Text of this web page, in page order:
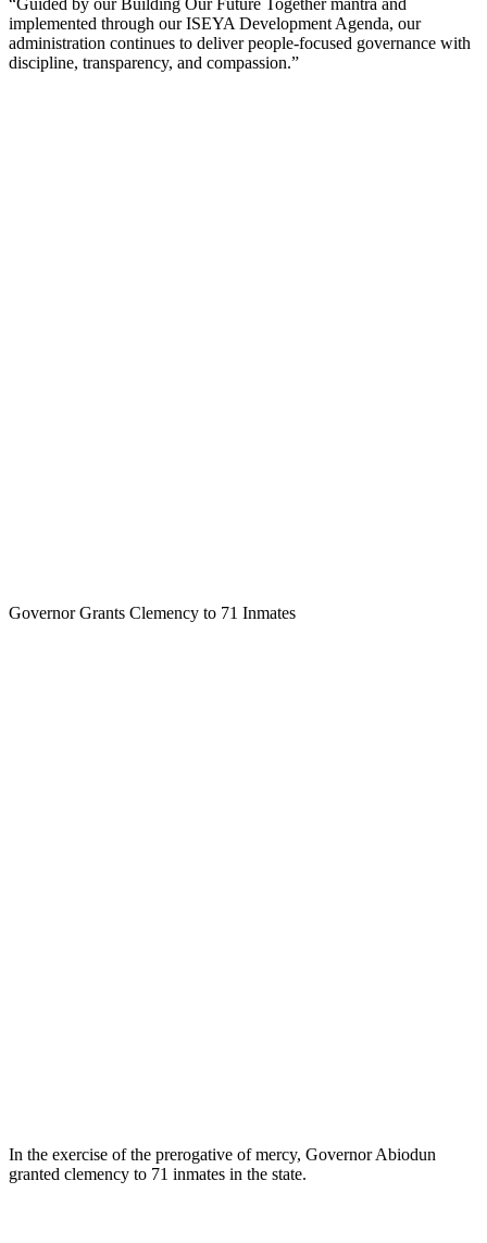
implemented through our ISEYA Development Agenda, our
administration continues to deliver people-focused governance with
discipline, transparency, and compassion.”
Governor Grants Clemency to 71 Inmates
In the exercise of the prerogative of mercy, Governor Abiodun
granted clemency to 71 inmates in the state.